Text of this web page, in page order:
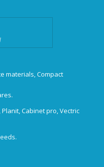
materials, Compact
Cabinet pro, Vectric